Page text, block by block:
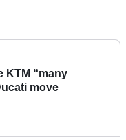
KTM “many
move